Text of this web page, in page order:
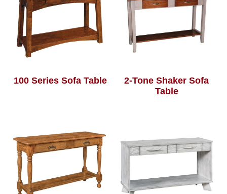
100 Series Sofa Table
2-Tone Shaker Sofa
Table